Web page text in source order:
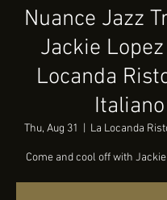
Nuance Jazz
Jackie
Locanda
Italiano
Thu, Aug 31 La Locanda
Come and cool off with